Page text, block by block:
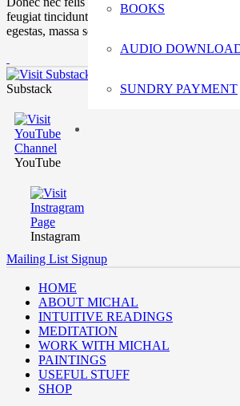
BOOKS
AUDIO
SUNDRY PAYMENT
feugiat tincidunt, tortor tellus tempor mi, et
egestas, massa scelerisque laoreet cursus,
Substack
YouTube
Instagram
Mailing List Signup
HOME
ABOUT MICHAL
INTUITIVE READINGS
MEDITATION
WORK WITH MICHAL
PAINTINGS
USEFUL STUFF
SHOP